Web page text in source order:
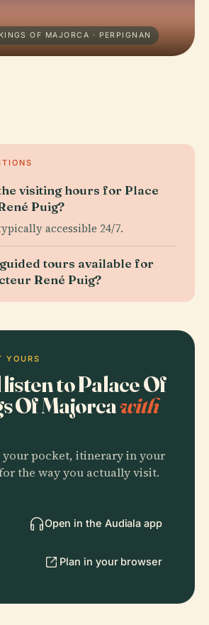
OF MAJORCA · PERPIGNAN
visiting hours for Place
Puig?
accessible 24/7.
tours available for
René Puig?
YOURS
to Palace Of
Of Majorcawith
pocket, itinerary in your
the way you actually visit.
Open in the Audiala app
Plan in your browser